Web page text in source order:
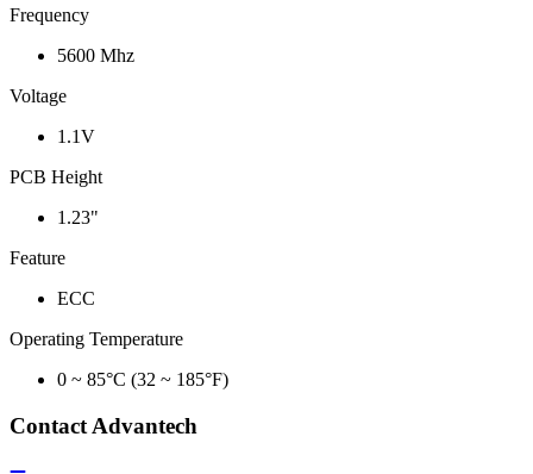
Frequency
5600 Mhz
Voltage
1.1V
PCB Height
1.23"
Feature
ECC
Operating Temperature
0 ~ 85°C (32 ~ 185°F)
Contact Advantech